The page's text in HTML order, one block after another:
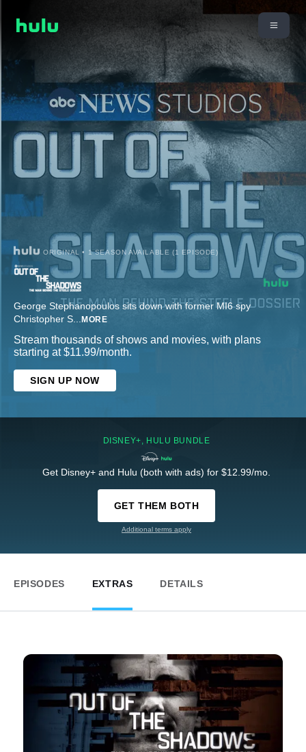
ORIGINAL • 1 SEASON AVAILABLE (1 EPISODE)
George Stephanopoulos sits down with former MI6 spy
Christopher S... MORE
Stream thousands of shows and movies, with plans
starting at $11.99/month.
SIGN UP NOW
DISNEY+, HULU BUNDLE
Get Disney+ and Hulu (both with ads) for $12.99/mo.
GET THEM BOTH
Additional terms apply
EPISODES EXTRAS DETAILS